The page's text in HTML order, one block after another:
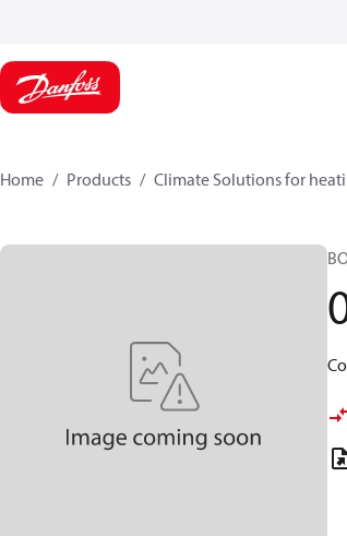
Home Products Climate Solutions for